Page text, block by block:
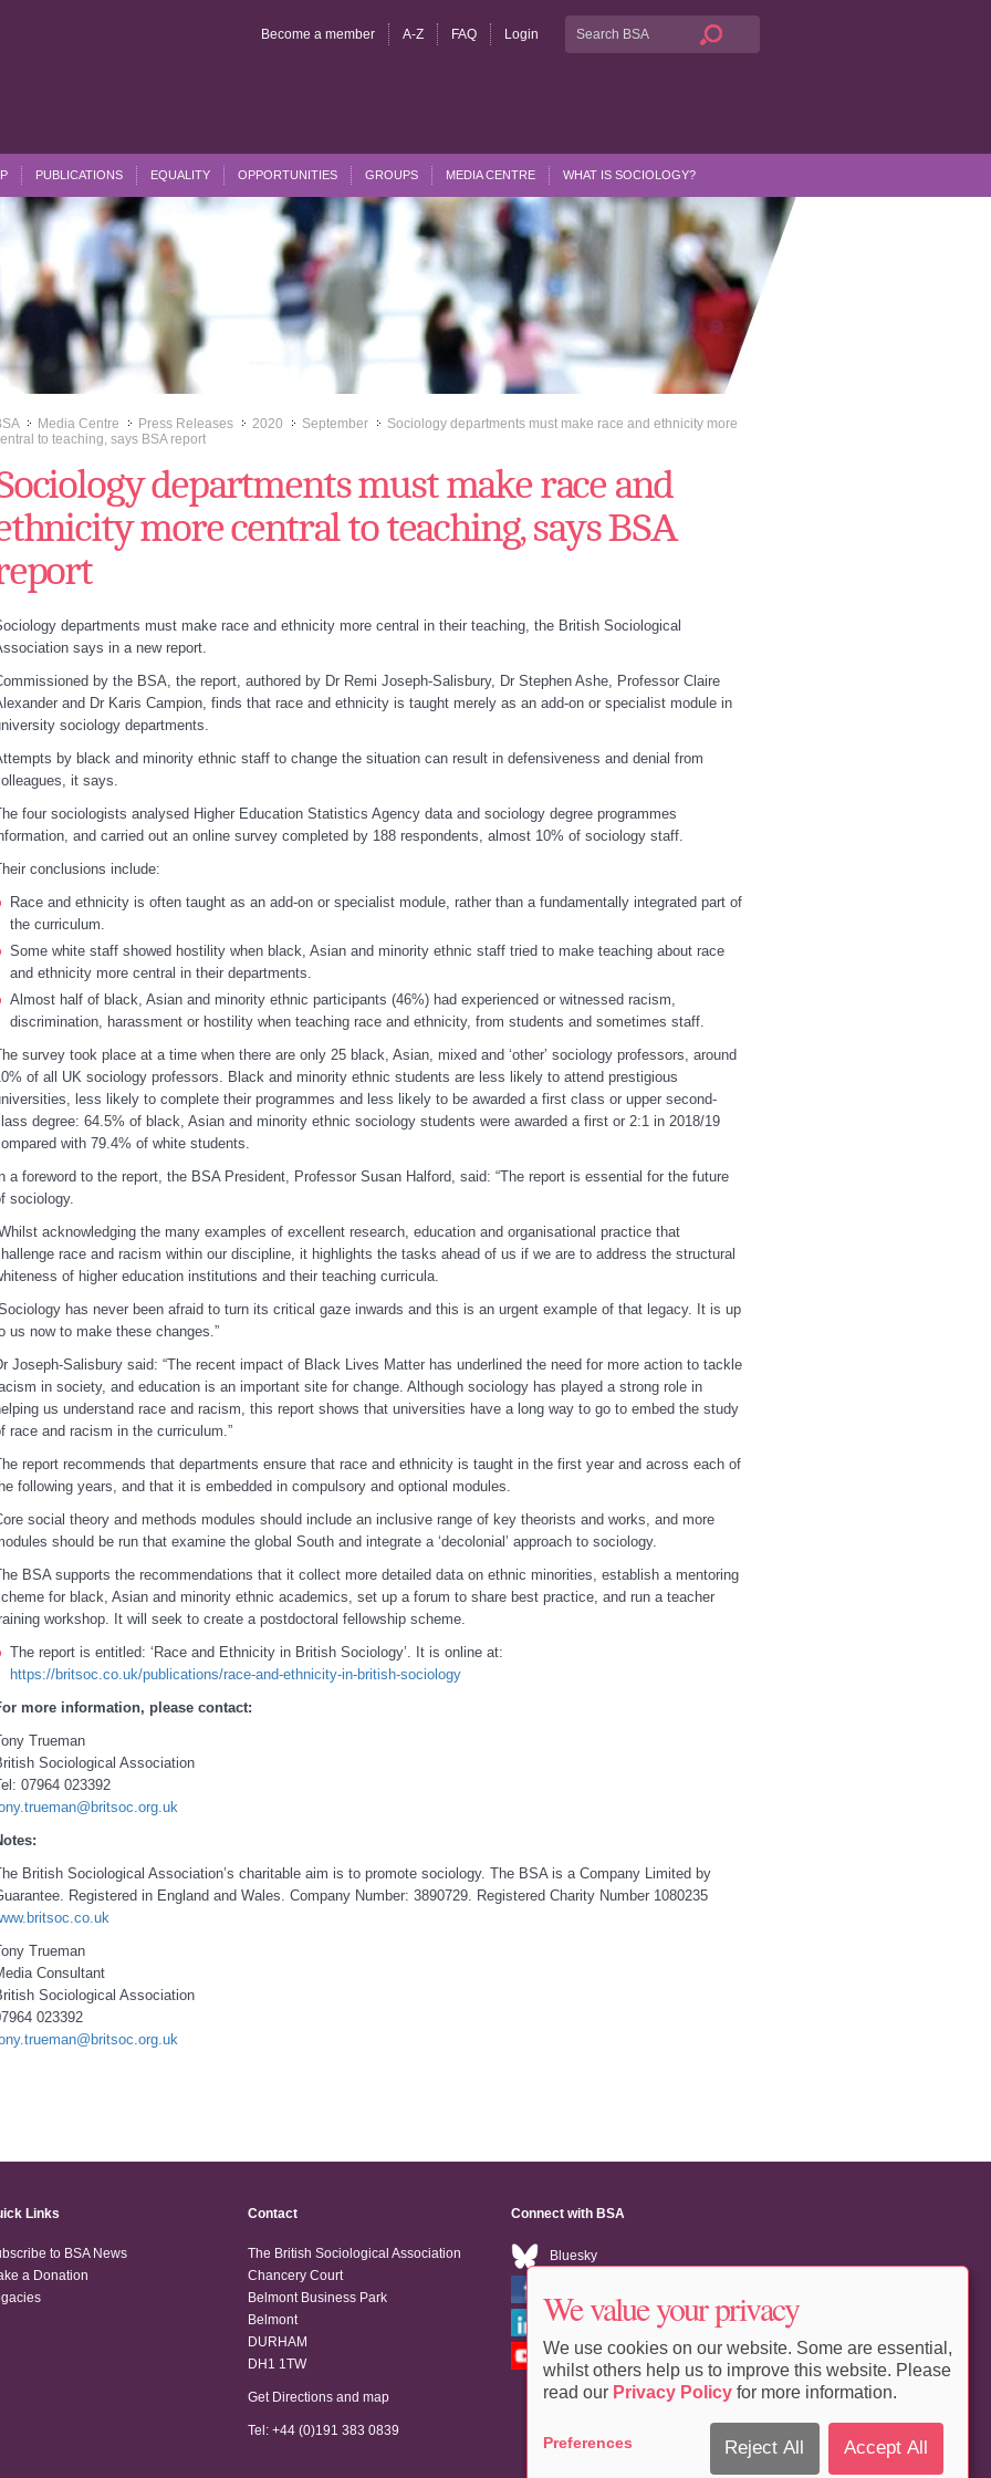
Become a member A-Z FAQ Login
PUBLICATIONS EQUALITY OPPORTUNITIES GROUPS MEDIA CENTRE WHAT IS SOCIOLOGY?
>>Media Centre >>Press Releases >>2020 >>September >>Sociology departments must make race and ethnicity more
to teaching, says BSA report
departments must make race and
more central to teaching, says BSA
departments must make race and ethnicity more central in their teaching, the British Sociological
says in a new report.
by the BSA, the report, authored by Dr Remi Joseph-Salisbury, Dr Stephen Ashe, Professor Claire
and Dr Karis Campion, finds that race and ethnicity is taught merely as an add-on or specialist module in
sociology departments.
by black and minority ethnic staff to change the situation can result in defensiveness and denial from
it says.
four sociologists analysed Higher Education Statistics Agency data and sociology degree programmes
and carried out an online survey completed by 188 respondents, almost 10% of sociology staff.
conclusions include:
Race and ethnicity is often taught as an add-on or specialist module, rather than a fundamentally integrated part of
the curriculum.
Some white staff showed hostility when black, Asian and minority ethnic staff tried to make teaching about race
and ethnicity more central in their departments.
Almost half of black, Asian and minority ethnic participants (46%) had experienced or witnessed racism,
discrimination, harassment or hostility when teaching race and ethnicity, from students and sometimes staff.
survey took place at a time when there are only 25 black, Asian, mixed and ‘other’ sociology professors, around
of all UK sociology professors. Black and minority ethnic students are less likely to attend prestigious
less likely to complete their programmes and less likely to be awarded a first class or upper second-
degree: 64.5% of black, Asian and minority ethnic sociology students were awarded a first or 2:1 in 2018/19
with 79.4% of white students.
In a foreword to the report, the BSA President, Professor Susan Halford, said: “The report is essential for the future
sociology.
acknowledging the many examples of excellent research, education and organisational practice that
race and racism within our discipline, it highlights the tasks ahead of us if we are to address the structural
of higher education institutions and their teaching curricula.
has never been afraid to turn its critical gaze inwards and this is an urgent example of that legacy. It is up
us now to make these changes.”
Joseph-Salisbury said: “The recent impact of Black Lives Matter has underlined the need for more action to tackle
in society, and education is an important site for change. Although sociology has played a strong role in
us understand race and racism, this report shows that universities have a long way to go to embed the study
race and racism in the curriculum.”
report recommends that departments ensure that race and ethnicity is taught in the first year and across each of
following years, and that it is embedded in compulsory and optional modules.
social theory and methods modules should include an inclusive range of key theorists and works, and more
should be run that examine the global South and integrate a ‘decolonial’ approach to sociology.
BSA supports the recommendations that it collect more detailed data on ethnic minorities, establish a mentoring
for black, Asian and minority ethnic academics, set up a forum to share best practice, and run a teacher
workshop. It will seek to create a postdoctoral fellowship scheme.
The report is entitled: ‘Race and Ethnicity in British Sociology’. It is online at:
https://britsoc.co.uk/publications/race-and-ethnicity-in-british-sociology
more information, please contact:
Trueman
Sociological Association
07964 023392
British Sociological Association’s charitable aim is to promote sociology. The BSA is a Company Limited by
Registered in England and Wales. Company Number: 3890729. Registered Charity Number 1080235
Trueman
Consultant
Sociological Association
023392
Links
to BSA News
a Donation
Contact
The British Sociological Association
Chancery Court
Belmont Business Park
Belmont
DURHAM
DH1 1TW
Get Directions and map
Tel: +44 (0)191 383 0839
Connect with BSA
Bluesky
LinkedIn
Youtube
We value your privacy
We use cookies on our website. Some are essential,
whilst others help us to improve this website. Please
read our Privacy Policy for more information.
Preferences Reject All Accept All